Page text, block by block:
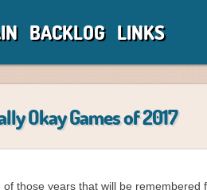
BACKLOG LINKS
Okay Games of 2017
those years that will be